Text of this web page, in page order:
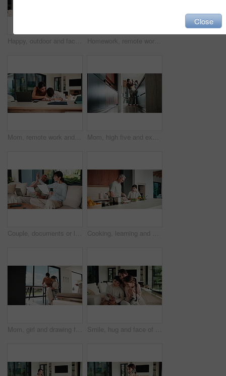
Happy, outdoor and face of family by new home with bonding, connection and property ownership. Smile, love and portrait of children with mother and father in backyard together at house for mortgage. Homework, remote work and mom with child high five for education, learning and assignment. Family, happy and boy with mother on laptop for planning, online report and writing for studying in home
Mom, remote work and child with homework in home, multitasking or accountant with laptop for project. Bookkeeper, talk and mature person with tech for assignment, woman and helping boy with math Mom, high five and excited with girl, laugh or motivation for achievement in kitchen at house. Happy people, mother and daughter with child, play and goal with celebration in low angle at family home
Couple, documents or laptop with high five on sofa for financial success or investment in home. Mature, man and woman with smile or papers on computer for finance, budget planning or winning in house Cooking, learning and dad with child with vegetables for meal prep, lunch and recipe in kitchen. Family, teaching and father with boy with ingredients for healthy diet, nutrition and bonding in home
Mom, girl and drawing for learning in home with care, bonding and love with connection in lounge. People, mother and daughter with pencil, education or development for creativity at family house Smile, hug and face of mother with children on sofa in home for bonding, connection or family. Happy, relax and portrait of mom embracing kids on couch in living room at apartment for weekend.
Close